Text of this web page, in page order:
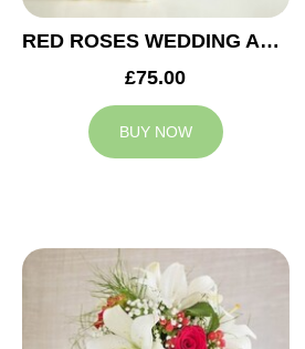
RED ROSES WEDDING ARRANGEMENT
£75.00
BUY NOW